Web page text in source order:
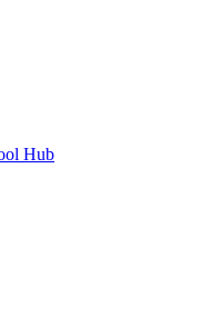
Hub